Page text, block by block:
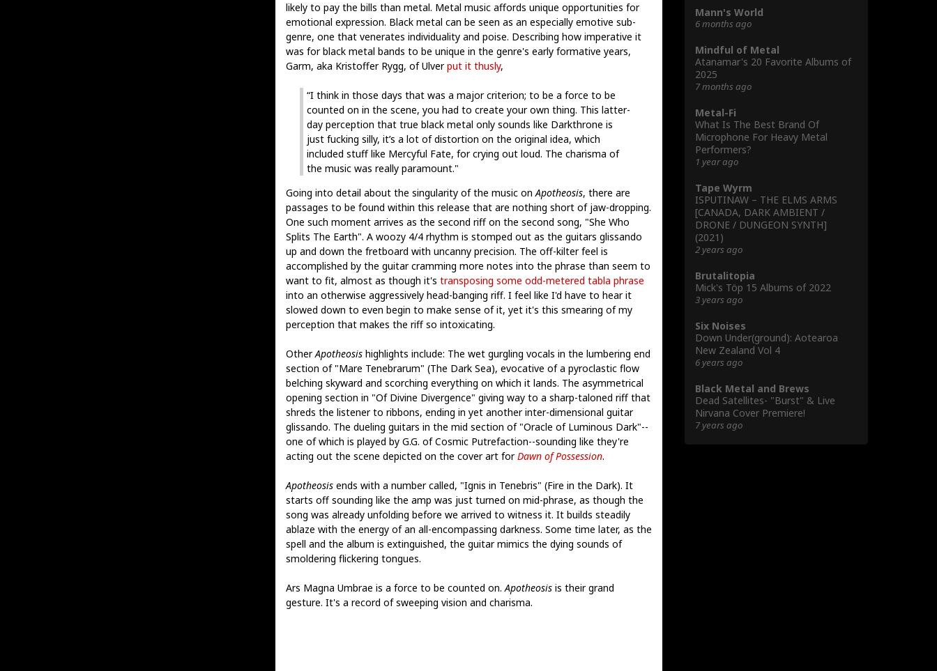
likely to pay the bills than metal. Metal music affords unique opportunities for
emotional expression. Black metal can be seen as an especially emotive sub-
genre, one that venerates individuality and poise. Describing how imperative it
was for black metal bands to be unique in the genre's early formative years,
Garm, aka Kristoffer Rygg, of Ulverput it thusly,
“I think in those days that was a major criterion; to be a force to be
counted on in the scene, you had to create your own thing. This latter-
day perception that true black metal only sounds like Darkthrone is
just fucking silly, it’s a lot of distortion on the original idea, which
included stuff like Mercyful Fate, for crying out loud. The charisma of
the music was really paramount."
Going into detail about the singularity of the music onApotheosis, there are
passages to be found within this release that are nothing short of jaw-dropping.
One such moment arrives as the second riff on the second song, "She Who
Splits The Earth". A woozy 4/4 rhythm is stomped out as the guitars glissando
up and down the fretboard with uncanny precision. The off-kilter feel is
accomplished by the guitar cramming more notes into the phrase than seem to
want to fit, almost as though it's transposing some odd-metered tabla phrase
into an otherwise aggressively head-banging riff. I feel like I'd have to hear it
slowed down to even begin to make sense of it, yet it's this smearing of my
perception that makes the riff so intoxicating.
OtherApotheosishighlights include: The wet gurgling vocals in the lumbering end
section of "Mare Tenebrarum" (The Dark Sea), evocative of a pyroclastic flow
belching skyward and scorching everything on which it lands. The asymmetrical
opening section in "Of Divine Divergence" giving way to a sharp-taloned riff that
shreds the listener to ribbons, ending in yet another inter-dimensional guitar
glissando. The dueling guitars in the mid section of "Oracle of Luminous Dark"--
one of which is played by G.G. of Cosmic Putrefaction--sounding like they're
acting out the scene depicted on the cover art forDawn of Possession.
Apotheosisends with a number called, "Ignis in Tenebris" (Fire in the Dark). It
starts off sounding like the amp was just turned on mid-phrase, as though the
song was already unfolding before we arrived to witness it. It builds steadily
ablaze with the energy of an all-encompassing darkness. Some time later, as the
spell and the album is extinguished, the guitar mimics the dying sounds of
smoldering flickering tongues.
Ars Magna Umbrae is a force to be counted on.Apotheosisis their grand
gesture. It's a record of sweeping vision and charisma.
Mann's World
6 months ago
Mindful of Metal
Atanamar's 20 Favorite Albums of
2025
7 months ago
Metal-Fi
What Is The Best Brand Of
Microphone For Heavy Metal
Performers?
1 year ago
Tape Wyrm
ISPUTINAW – THE ELMS ARMS
[CANADA, DARK AMBIENT /
DRONE / DUNGEON SYNTH]
(2021)
2 years ago
Brutalitopia
Mick's Töp 15 Albums of 2022
3 years ago
Six Noises
Down Under(ground): Aotearoa
New Zealand Vol 4
6 years ago
Black Metal and Brews
Dead Satellites- "Burst" & Live
Nirvana Cover Premiere!
7 years ago